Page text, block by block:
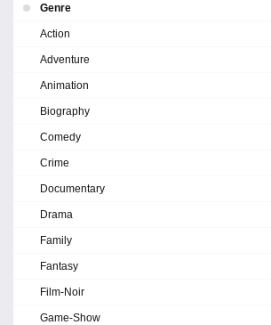
Genre
Action
Adventure
Animation
Biography
Comedy
Crime
Documentary
Drama
Family
Fantasy
Film-Noir
Game-Show